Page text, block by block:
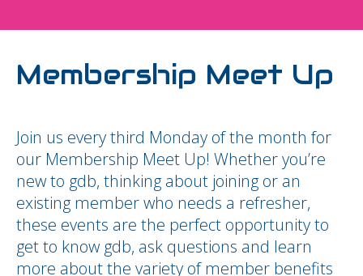
Membership Meet Up
Join us every third Monday of the month for
our Membership Meet Up! Whether you’re
new to gdb, thinking about joining or an
existing member who needs a refresher,
these events are the perfect opportunity to
get to know gdb, ask questions and learn
more about the variety of member benefits